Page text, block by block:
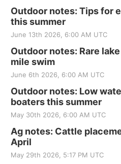
Outdoor notes: Tips for
this summer
June 13th 2026, 6:00 AM UTC
Outdoor notes: Rare
mile swim
June 6th 2026, 6:00 AM UTC
Outdoor notes: Low
boaters this summer
May 30th 2026, 6:00 AM UTC
Ag notes: Cattle
April
May 29th 2026, 5:17 PM UTC